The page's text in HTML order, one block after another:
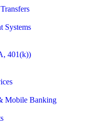
Systems
401(k))
Mobile Banking